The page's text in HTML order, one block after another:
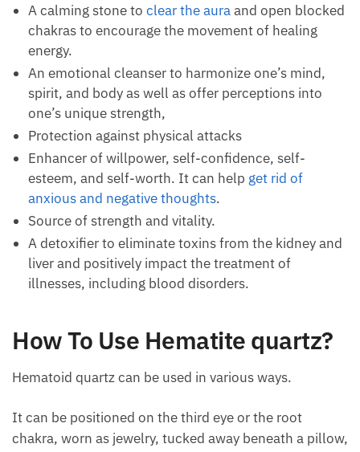
to organize one’s ideas and manage emotions.
An amplifier of one’s aspirations to channel
energy toward greater health and prosperity,
whether in one’s job, relationships, or other areas.
A calming stone toclear the auraand open
blocked chakras to encourage the movement of
healing energy.
An emotional cleanser to harmonize one’s mind,
spirit, and body as well as offer perceptions into
one’s unique strength,
Protection against physical attacks
Enhancer of willpower, self-confidence, self-
esteem, and self-worth. It can helpget rid of
anxious and negative thoughts.
A detoxifier to eliminate toxins from the kidney
and liver and positively impact the treatment of
illnesses, including blood disorders.
How To Use Hematite quartz?